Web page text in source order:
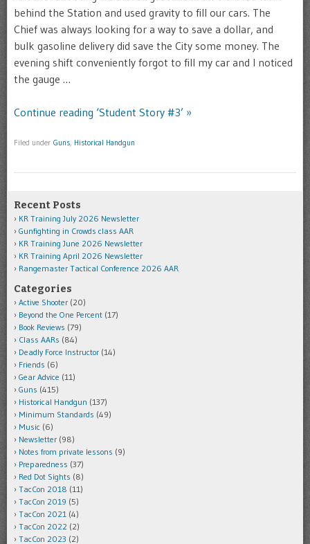
behind the Station and used gravity to fill our cars. The
Chief was always looking for a way to save a dollar, and
bulk gasoline delivery did save the City some money. The
evening shift conveniently forgot to fill my car and I noticed
the gauge …
Continue reading ‘Student Story #3’ »
Filed under Guns Historical Handgun
Recent Posts
KR Training July 2026 Newsletter
Gunfighting in Crowds class AAR
KR Training June 2026 Newsletter
KR Training April 2026 Newsletter
Rangemaster Tactical Conference 2026 AAR
Categories
Active Shooter (20)
Beyond the One Percent (17)
Book Reviews (79)
Class AARs (84)
Deadly Force Instructor (14)
Friends (6)
Gear Advice (11)
Guns (415)
Historical Handgun (137)
Minimum Standards (49)
Music (6)
Newsletter (98)
Notes from private lessons (9)
Preparedness (37)
Red Dot Sights (8)
TacCon 2018 (11)
TacCon 2019 (5)
TacCon 2021 (4)
TacCon 2022 (2)
TacCon 2023 (2)